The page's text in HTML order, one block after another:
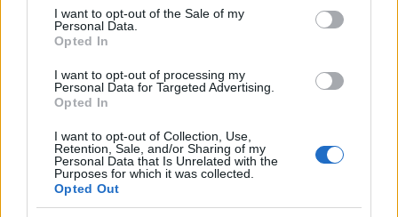
consent section.
I want to opt-out of the Sale of my
Personal Data.
Opted In
I want to opt-out of processing my
Personal Data for Targeted Advertising.
Opted In
I want to opt-out of Collection, Use,
Retention, Sale, and/or Sharing of my
Personal Data that Is Unrelated with the
Purposes for which it was collected.
Opted Out